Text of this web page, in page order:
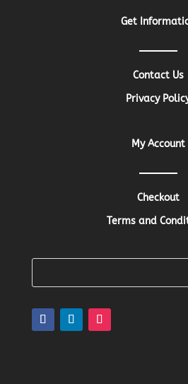
Get
Contact Us
Privacy
My Account
Checkout
Terms and